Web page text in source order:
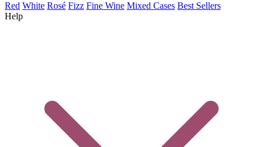
Red White Rosé Fizz Fine Wine Mixed Cases Best Sellers
Help